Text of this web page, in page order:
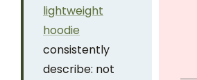
lightweight
hoodie
consistently
describe: not